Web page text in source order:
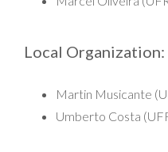
Local Organization:
Martin Musicante
Umberto Costa